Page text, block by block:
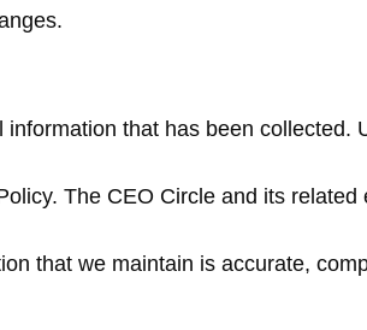
that has been
The CEO Circle and its
that we maintain is accurate,